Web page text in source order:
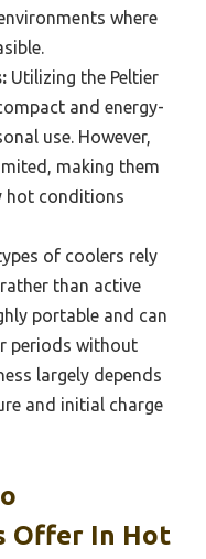
where
Utilizing the Peltier
and energy-
use. However,
making them
hot conditions
of coolers rely
than active
portable and can
periods without
largely depends
and initial charge
Offer In Hot